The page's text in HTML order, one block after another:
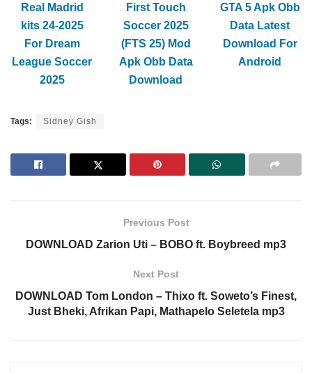
Real Madrid
kits 24-2025
For Dream
League Soccer
2025
First Touch
Soccer 2025
(FTS 25) Mod
Apk Obb Data
Download
GTA 5 Apk Obb
Data Latest
Download For
Android
Tags: Sidney Gish
Previous Post
DOWNLOAD Zarion Uti – BOBO ft. Boybreed mp3
Next Post
DOWNLOAD Tom London – Thixo ft. Soweto’s Finest,
Just Bheki, Afrikan Papi, Mathapelo Seletela mp3